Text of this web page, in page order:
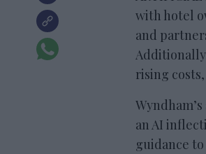
with hotel
and
rising
an AI
guidance